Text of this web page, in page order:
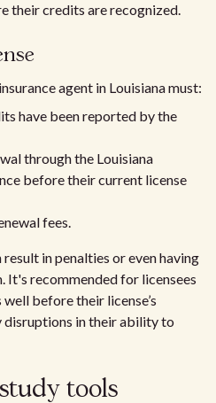
their credits are recognized.
agent in Louisiana must:
have been reported by the
through the Louisiana
before their current license
fees.
in penalties or even having
It's recommended for licensees
before their license’s
in their ability to
tools